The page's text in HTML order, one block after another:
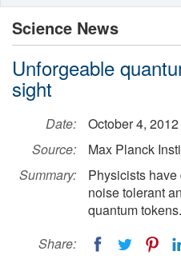
Science News
Unforgeable
sight
Date:
October 4, 2012
Source:
Max Planck
Summary:
Physicists
noise tolerant
quantum tokens.
Share: